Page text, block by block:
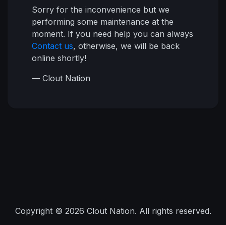
Sorry for the inconvenience but we
performing some maintenance at the
moment. If you need help you can always
Contact us, otherwise, we will be back
online shortly!
— Clout Nation
Copyright © 2026 Clout Nation. All rights reserved.